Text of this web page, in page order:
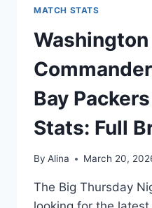
MATCH STATS
Washington
Bay
Stats: Full
By Alina March 20,
The Big Thursday